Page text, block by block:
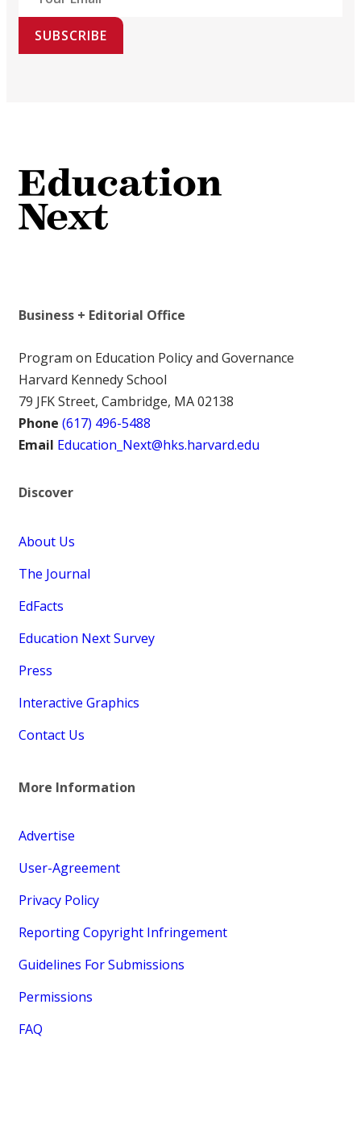
SUBSCRIBE
Business + Editorial Office
Program on Education Policy and Governance
Harvard Kennedy School
79 JFK Street, Cambridge, MA 02138
Phone (617) 496-5488
Email Education_Next@hks.harvard.edu
Discover
About Us
The Journal
EdFacts
Education Next Survey
Press
Interactive Graphics
Contact Us
More Information
Advertise
User-Agreement
Privacy Policy
Reporting Copyright Infringement
Guidelines For Submissions
Permissions
FAQ